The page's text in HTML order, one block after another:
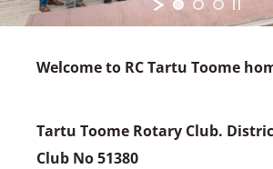
Welcome to RC Tartu Toome
Tartu Toome Rotary Club.
Club No 51380